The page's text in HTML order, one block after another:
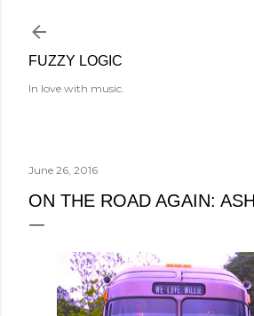
FUZZY LOGIC
In love with music.
June 26, 2016
ON THE ROAD AGAIN: ASH